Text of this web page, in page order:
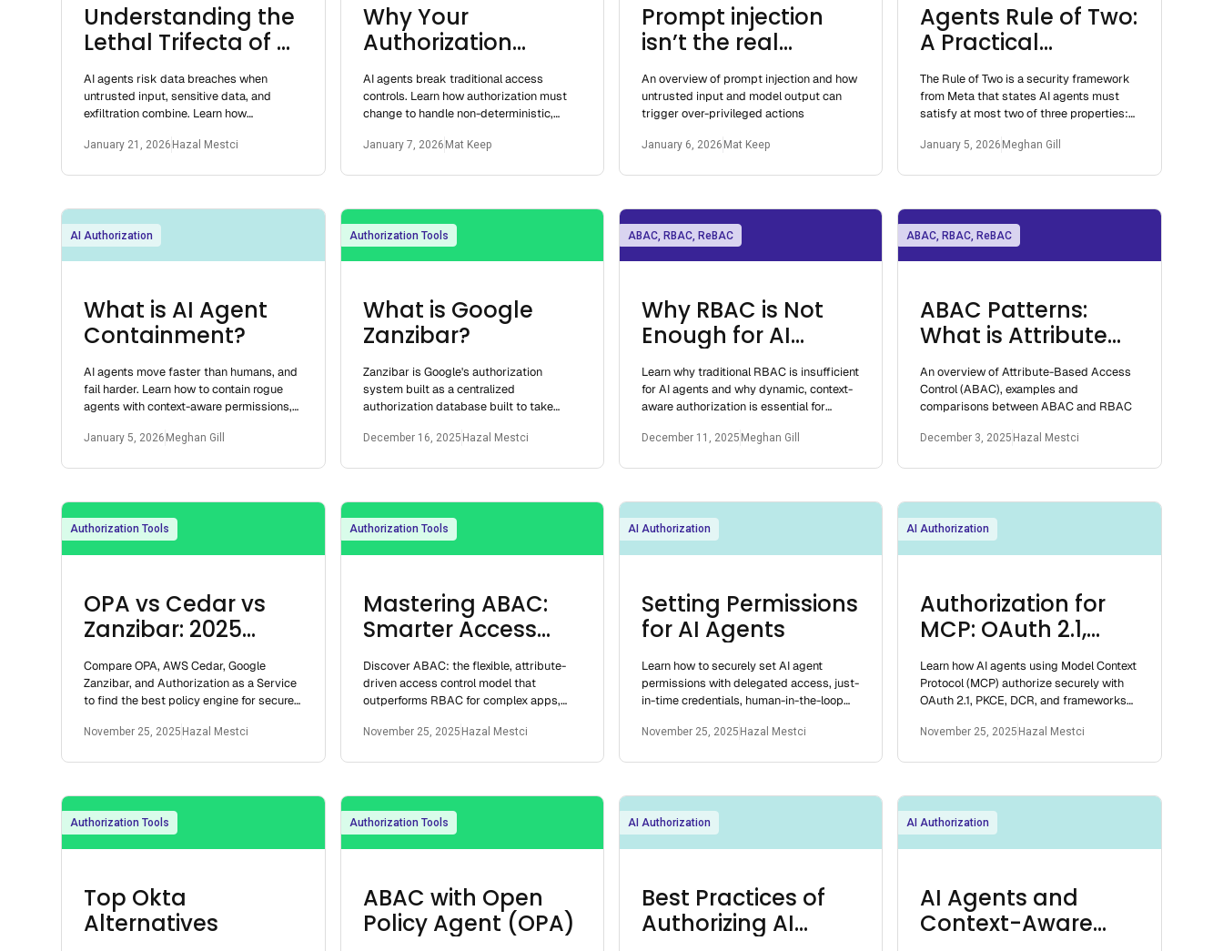
Understanding the
Lethal Trifecta of AI
Agents
AI agents risk data breaches when
untrusted input, sensitive data, and
exfiltration combine. Learn how
these threats.
January 21, 2026 Hazal Mestci
Why Your
Authorization
Model Won’t
Survive Agentic AI
AI agents break traditional access
controls. Learn how authorization must
change to handle non-deterministic,
they present.
January 7, 2026 Mat Keep
Prompt injection
isn’t the real
problem
An overview of prompt injection and how
untrusted input and model output can
trigger over-privileged actions
January 6, 2026 Mat Keep
Agents Rule of Two:
A Practical
Approach to AI
Agent Security
The Rule of Two is a security framework
from Meta that states AI agents must
satisfy at most two of three properties:
sen
January 5, 2026 Meghan Gill
AI Authorization
What is AI Agent
Containment?
AI agents move faster than humans, and
fail harder. Learn how to contain rogue
agents with context-aware permissions,
January 5, 2026 Meghan Gill
Authorization Tools
What is Google
Zanzibar?
Zanzibar is Google's authorization
system built as a centralized
authorization database built to take
decisions quickly
December 16, 2025 Hazal Mestci
ABAC, RBAC, ReBAC
Why RBAC is Not
Enough for AI
Agents
Learn why traditional RBAC is insufficient
for AI agents and why dynamic, context-
aware authorization is essential for
December 11, 2025 Meghan Gill
ABAC, RBAC, ReBAC
ABAC Patterns:
What is Attribute
Based Access
Control
An overview of Attribute-Based Access
Control (ABAC), examples and
comparisons between ABAC and RBAC
December 3, 2025 Hazal Mestci
Authorization Tools
OPA vs Cedar vs
Zanzibar: 2025
Policy Engine Guide
Compare OPA, AWS Cedar, Google
Zanzibar, and Authorization as a Service
to find the best policy engine for secure,
November 25, 2025 Hazal Mestci
Authorization Tools
Mastering ABAC:
Smarter Access
Control for
Developers
Discover ABAC: the flexible, attribute-
driven access control model that
outperforms RBAC for complex apps,
for developer
November 25, 2025 Hazal Mestci
AI Authorization
Setting Permissions
for AI Agents
Learn how to securely set AI agent
permissions with delegated access, just-
in-time credentials, human-in-the-loop
November 25, 2025 Hazal Mestci
AI Authorization
Authorization for
MCP: OAuth 2.1,
PRMs, and Best
Practices
Learn how AI agents using Model Context
Protocol (MCP) authorize securely with
OAuth 2.1, PKCE, DCR, and frameworks
November 25, 2025 Hazal Mestci
Authorization Tools
Top Okta
Alternatives
Authorization Tools
ABAC with Open
Policy Agent (OPA)
AI Authorization
Best Practices of
Authorizing AI
AI Authorization
AI Agents and
Context-Aware